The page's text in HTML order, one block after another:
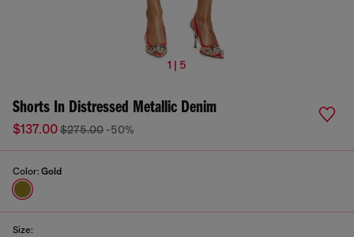
1 | 5
Shorts In Distressed Metallic Denim
$137.00$275.00 -50%
Color: Gold
Size: